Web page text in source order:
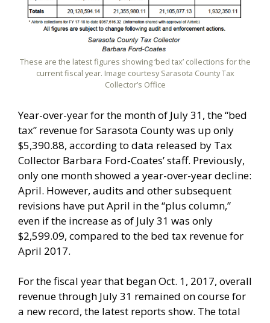
These are the latest figures showing ‘bed tax’ collections for the
current fiscal year. Image courtesy Sarasota County Tax
Collector’s Office
Year-over-year for the month of July 31, the “bed
tax” revenue for Sarasota County was up only
$5,390.88, according to data released by Tax
Collector Barbara Ford-Coates’ staff. Previously,
only one month showed a year-over-year decline:
April. However, audits and other subsequent
revisions have put April in the “plus column,”
even if the increase as of July 31 was only
$2,599.09, compared to the bed tax revenue for
April 2017.
For the fiscal year that began Oct. 1, 2017, overall
revenue through July 31 remained on course for
a new record, the latest reports show. The total